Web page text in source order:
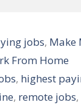
jobs, Make
From Home
, highest
, remote jobs,